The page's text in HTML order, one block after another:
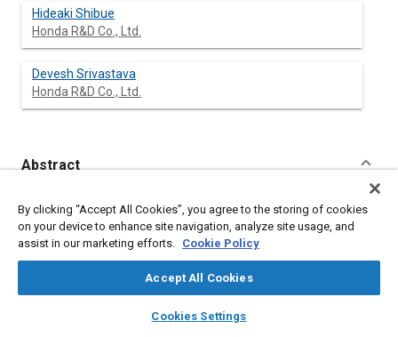
library_books auto_awesome
SAE AI Chat
Hideaki Shibue
Honda R&D Co., Ltd.
Devesh Srivastava
Honda R&D Co., Ltd.
Abstract
Content
Torsion beam suspensions are lightweight and low in cost, and
they are therefore frequently used as the rear suspensions of
small front-wheel drive vehicles. However, it is difficult to predict
early stages of development in particular, because the various
aspects of performance required of a suspension must be
been conducted into the cross-sectional shape of the beam
By clicking “Accept All Cookies”, you agree to the storing of cookies
on your device to enhance site navigation, analyze site usage, and
assist in our marketing efforts. Cookie Policy
Accept All Cookies
Cookies Settings